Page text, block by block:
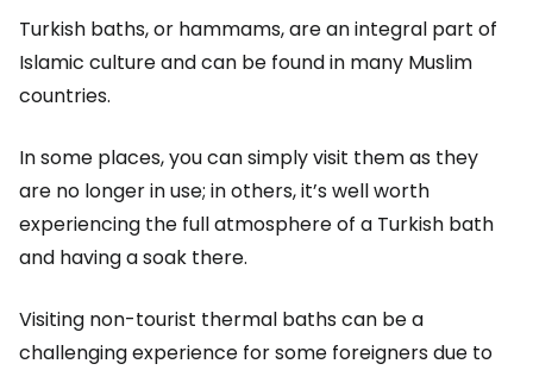
Turkish baths, or hammams, are an integral part of
Islamic culture and can be found in many Muslim
countries.
In some places, you can simply visit them as they
are no longer in use; in others, it’s well worth
experiencing the full atmosphere of a Turkish bath
and having a soak there.
Visiting non-tourist thermal baths can be a
challenging experience for some foreigners due to